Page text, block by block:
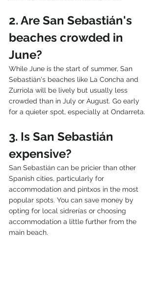
2. Are San Sebastián's
beaches crowded in
June?
While June is the start of summer, San
Sebastián's beaches like La Concha and
Zurriola will be lively but usually less
crowded than in July or August. Go early
for a quieter spot, especially at Ondarreta.
3. Is San Sebastián
expensive?
San Sebastián can be pricier than other
Spanish cities, particularly for
accommodation and pintxos in the most
popular spots. You can save money by
opting for local sidrerías or choosing
accommodation a little further from the
main beach.